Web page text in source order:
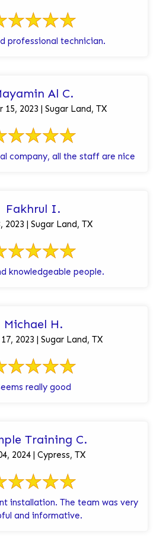
professional technician.
Al C.
15, 2023 | Sugar Land, TX
Super professional company, all the staff are nice
Fakhrul I.
2023 | Sugar Land, TX
knowledgeable people.
Michael H.
2023 | Sugar Land, TX
really good
Training C.
2024 | Cypress, TX
installation. The team was very
and informative.